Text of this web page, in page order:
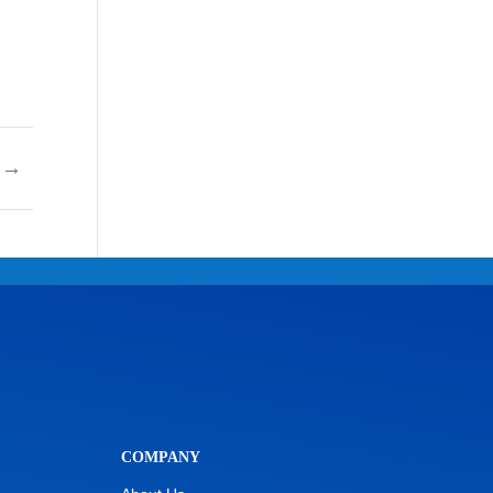
→
COMPANY